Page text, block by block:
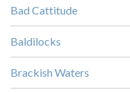
Bad Cattitude
Baldilocks
Brackish Waters